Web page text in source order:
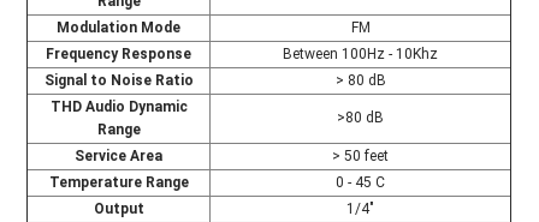
Modulation Mode
FM
Frequency Response
Between 100Hz - 10Khz
Signal to Noise Ratio
> 80 dB
THD Audio Dynamic
Range
>80 dB
Service Area
> 50 feet
Temperature Range
0 - 45 C
Output
1/4"